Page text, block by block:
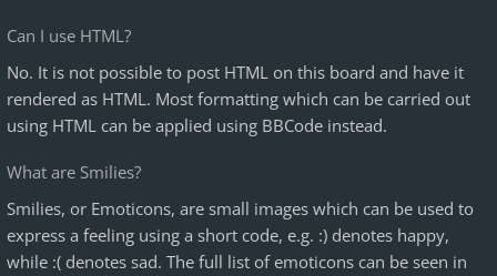
Can I use HTML?
No. It is not possible to post HTML on this board and have it
rendered as HTML. Most formatting which can be carried out
using HTML can be applied using BBCode instead.
What are Smilies?
Smilies, or Emoticons, are small images which can be used to
express a feeling using a short code, e.g. :) denotes happy,
while :( denotes sad. The full list of emoticons can be seen in